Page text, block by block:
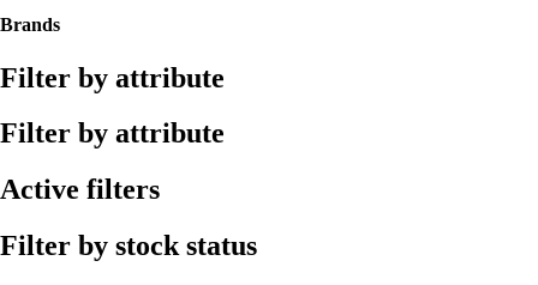
Brands
Filter by attribute
Filter by attribute
Active filters
Filter by stock status